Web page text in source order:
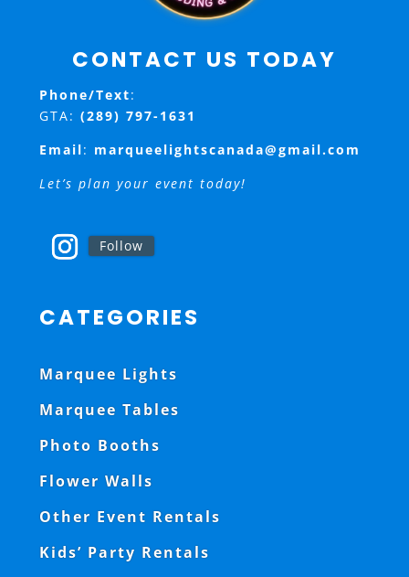
CONTACT US TODAY
Phone/Text:
GTA: (289) 797-1631
Email: marqueelightscanada@gmail.com
Let’s plan your event today!
Follow
CATEGORIES
Marquee Lights
Marquee Tables
Photo Booths
Flower Walls
Other Event Rentals
Kids’ Party Rentals